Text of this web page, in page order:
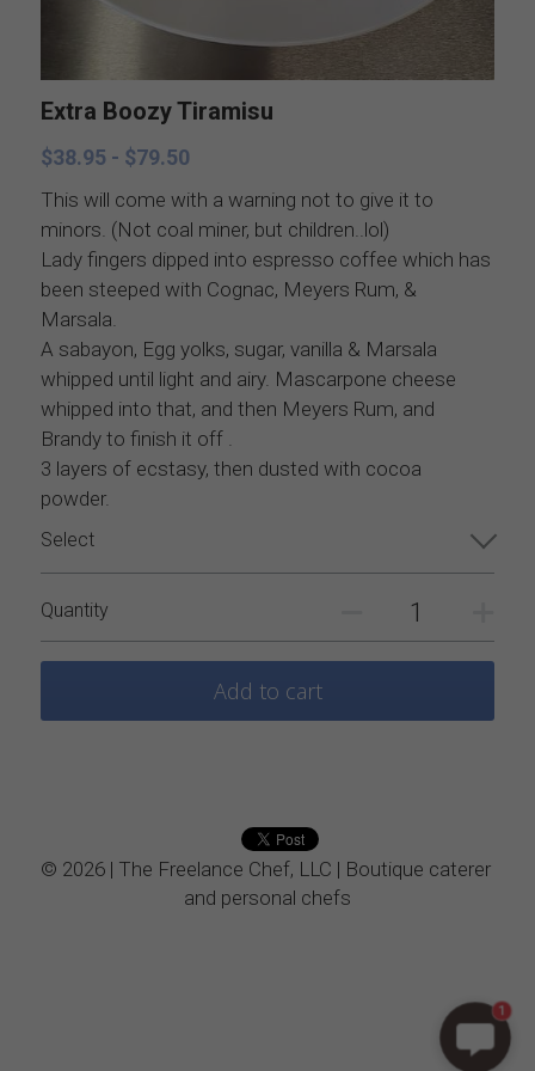
Soups
Entrees
Sides
Sauces
Desserts
Vegetarian
Kids Menu
Buffets, stations, & bars
Dinner Entrees
BBQ, regional and ethnic menus
Breakfast, brunch, and delivere
Extra Boozy Tiramisu
$38.95 - $79.50
This will come with a warning not to give it to
minors. (Not coal miner, but children..lol)
Lady fingers dipped into espresso coffee which has
been steeped with Cognac, Meyers Rum, &
Marsala.
A sabayon, Egg yolks, sugar, vanilla & Marsala
whipped until light and airy. Mascarpone cheese
whipped into that, and then Meyers Rum, and
Brandy to finish it off .
3 layers of ecstasy, then dusted with cocoa
powder.
Select
Quantity
Add to cart
© 2026 | The Freelance Chef, LLC | Boutique caterer
and personal chefs
1